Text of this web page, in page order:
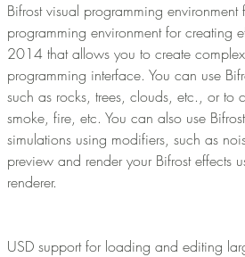
Bifrost visual programming
programming environment for creating
2014 that allows you to create
programming interface. You can use
such as rocks, trees, clouds, etc., or to
smoke, fire, etc. You can also use
simulations using modifiers, such as
preview and render your Bifrost effects
renderer.
USD support for loading and editing